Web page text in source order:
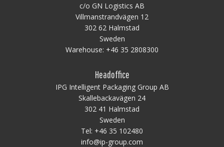
c/o GN Logistics AB
Villmanstrandvägen 12
302 62 Halmstad
Sweden
Warehouse: +46 35 2808300
Headoffice
IPG Intelligent Packaging Group AB
Skallebackavägen 24
302 41 Halmstad
Sweden
Tel: +46 35 102480
info@ip-group.com